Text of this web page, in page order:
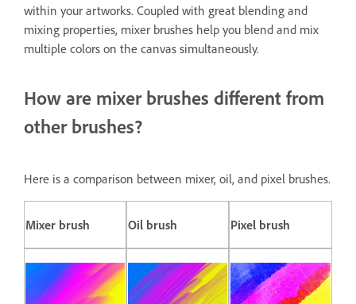
within your artworks. Coupled with great blending and
mixing properties, mixer brushes help you blend and mix
multiple colors on the canvas simultaneously.
How are mixer brushes different from
other brushes?
Here is a comparison between mixer, oil, and pixel brushes.
Mixer brush Oil brush Pixel brush